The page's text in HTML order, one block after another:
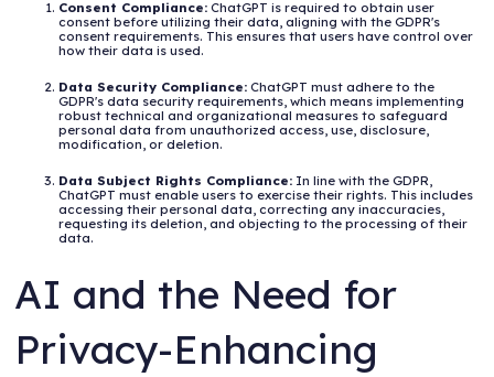
Consent Compliance: ChatGPT is required to obtain user
consent before utilizing their data, aligning with the GDPR's
consent requirements. This ensures that users have control over
how their data is used.
Data Security Compliance: ChatGPT must adhere to the
GDPR's data security requirements, which means implementing
robust technical and organizational measures to safeguard
personal data from unauthorized access, use, disclosure,
modification, or deletion.
Data Subject Rights Compliance: In line with the GDPR,
ChatGPT must enable users to exercise their rights. This includes
accessing their personal data, correcting any inaccuracies,
requesting its deletion, and objecting to the processing of their
data.
AI and the Need for
Privacy-Enhancing